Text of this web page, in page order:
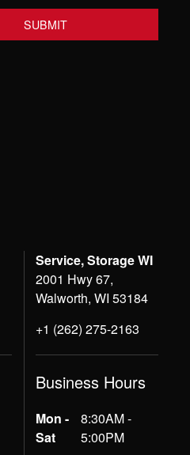
Service, Storage WI
2001 Hwy 67,
Walworth, WI 53184
+1 (262) 275-2163
Business Hours
Mon -
Sat
8:30AM -
5:00PM